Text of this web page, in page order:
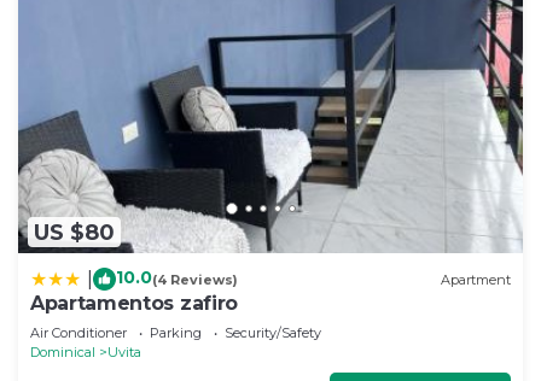
US $80
10.0(4 Reviews) Apartment
Apartamentos zafiro
Air Conditioner Parking
Security/Safety
Dominical
Uvita